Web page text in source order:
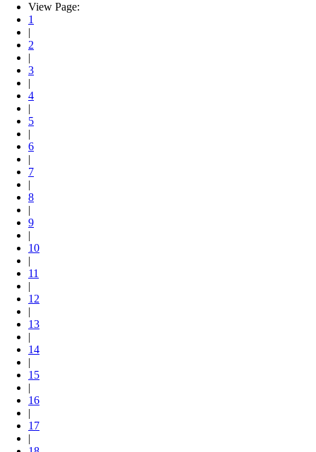
View Page:
1
|
2
|
3
|
4
|
5
|
6
|
7
|
8
|
9
|
10
|
11
|
12
|
13
|
14
|
15
|
16
|
17
|